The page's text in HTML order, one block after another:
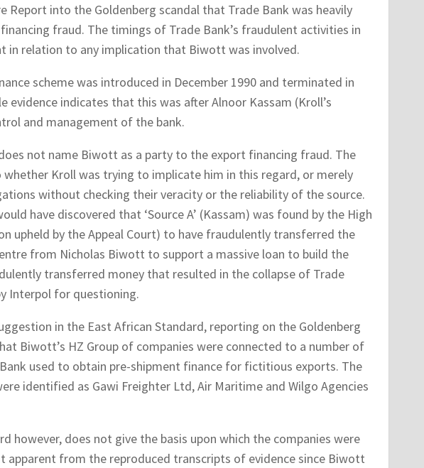
Report into the Goldenberg scandal that Trade Bank was heavily
fraud. The timings of Trade Bank’s fraudulent activities in
in relation to any implication that Biwott was involved.
scheme was introduced in December 1990 and terminated in
evidence indicates that this was after Alnoor Kassam (Kroll’s
and management of the bank.
not name Biwott as a party to the export financing fraud. The
whether Kroll was trying to implicate him in this regard, or merely
without checking their veracity or the reliability of the source.
have discovered that ‘Source A’ (Kassam) was found by the High
upheld by the Appeal Court) to have fraudulently transferred the
from Nicholas Biwott to support a massive loan to build the
transferred money that resulted in the collapse of Trade
Interpol for questioning.
in the East African Standard, reporting on the Goldenberg
Biwott’s HZ Group of companies were connected to a number of
used to obtain pre-shipment finance for fictitious exports. The
identified as Gawi Freighter Ltd, Air Maritime and Wilgo Agencies
however, does not give the basis upon which the companies were
apparent from the reproduced transcripts of evidence since Biwott